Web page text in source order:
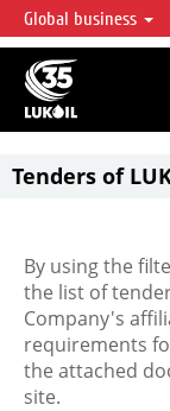
LUKOIL
LUKOIL is one of the
accounting for over 2%
reserves globally.
Global business
Tenders of
By using the
the list of
Company's
requirements
the attached
site.